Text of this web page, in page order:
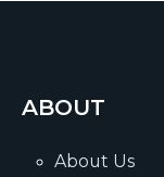
ABOUT
About Us